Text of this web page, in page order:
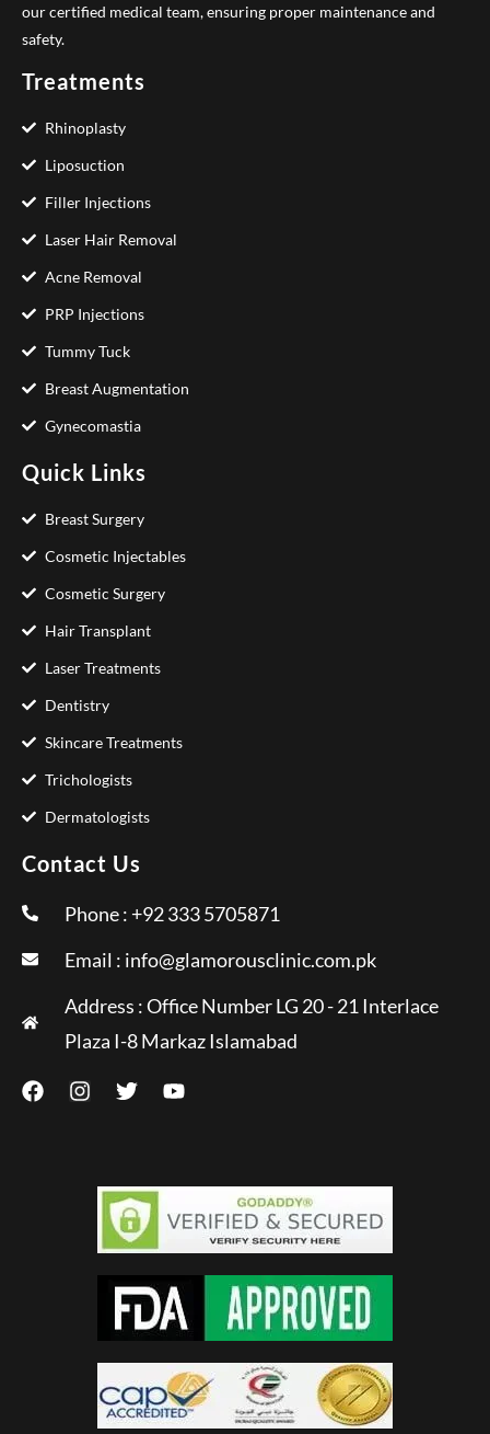
our certified medical team, ensuring proper maintenance and
safety.
Treatments
Rhinoplasty
Liposuction
Filler Injections
Laser Hair Removal
Acne Removal
PRP Injections
Tummy Tuck
Breast Augmentation
Gynecomastia
Quick Links
Breast Surgery
Cosmetic Injectables
Cosmetic Surgery
Hair Transplant
Laser Treatments
Dentistry
Skincare Treatments
Trichologists
Dermatologists
Contact Us
Phone : +92 333 5705871
Email : info@glamorousclinic.com.pk
Address : Office Number LG 20 - 21 Interlace
Plaza I-8 Markaz Islamabad